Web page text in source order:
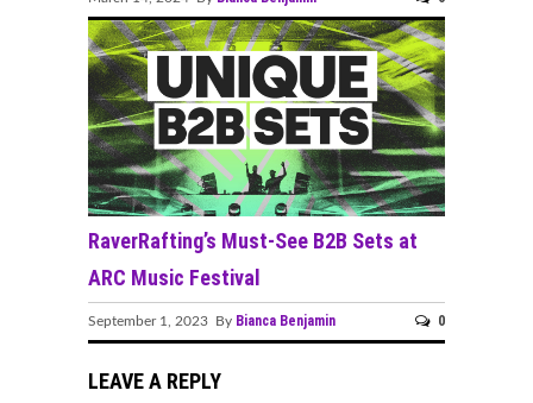
RaverRafting’s Must-See B2B Sets at
ARC Music Festival
September 1, 2023 By Bianca Benjamin 0
LEAVE A REPLY